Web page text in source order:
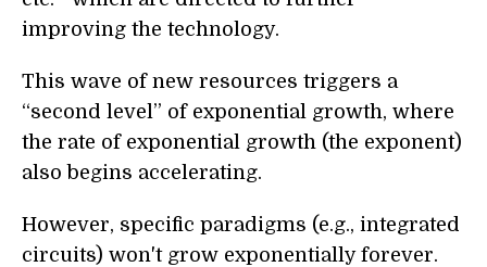
improving the technology.
This wave of new resources triggers a
“second level” of exponential growth, where
the rate of exponential growth (the exponent)
also begins accelerating.
However, specific paradigms (e.g., integrated
circuits) won't grow exponentially forever.